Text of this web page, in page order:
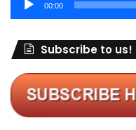
00:00
Subscribe to us!